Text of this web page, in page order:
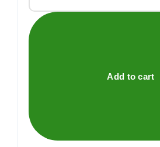
Birch
Body
Scrub
Add to cart